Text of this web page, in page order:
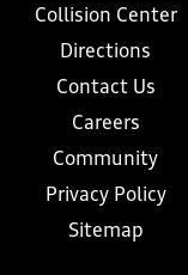
Collision Center
Directions
Contact Us
Careers
Community
Privacy Policy
Sitemap